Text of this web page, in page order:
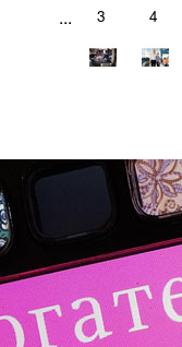
... 3 4